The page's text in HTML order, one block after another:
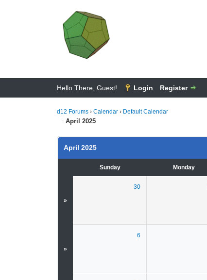
Hello There, Guest! Login Register
d12 Forums › Calendar › Default Calendar
April 2025
April 2025
Sunday Monday
»
30
»
6